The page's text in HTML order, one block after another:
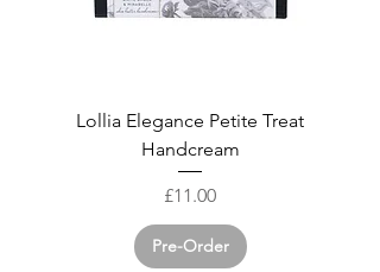
Lollia Elegance Petite Treat
Handcream
Price
£11.00
Pre-Order